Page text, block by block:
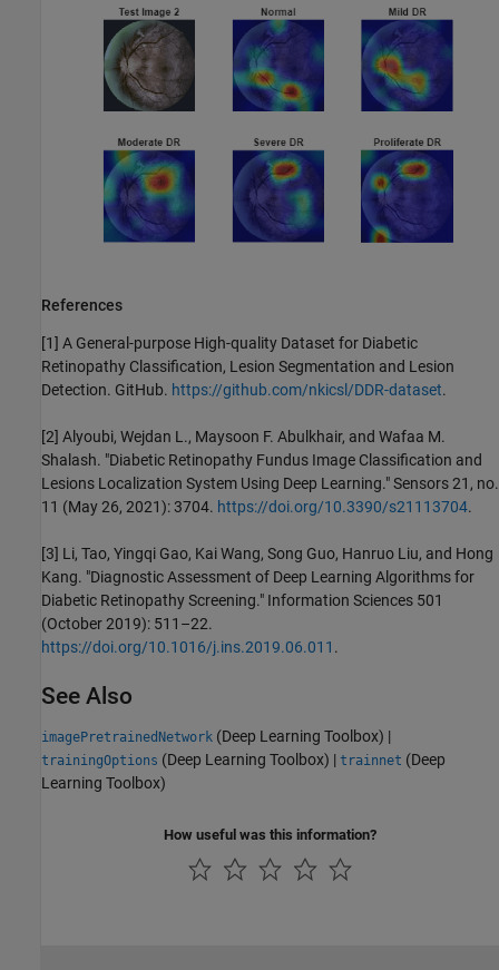
References
[1] A General-purpose High-quality Dataset for Diabetic
Retinopathy Classification, Lesion Segmentation and Lesion
Detection. GitHub. https://github.com/nkicsl/DDR-dataset.
[2] Alyoubi, Wejdan L., Maysoon F. Abulkhair, and Wafaa M.
Shalash. "Diabetic Retinopathy Fundus Image Classification and
Lesions Localization System Using Deep Learning." Sensors 21, no.
11 (May 26, 2021): 3704. https://doi.org/10.3390/s21113704.
[3] Li, Tao, Yingqi Gao, Kai Wang, Song Guo, Hanruo Liu, and Hong
Kang. "Diagnostic Assessment of Deep Learning Algorithms for
Diabetic Retinopathy Screening." Information Sciences 501
(October 2019): 511–22.
https://doi.org/10.1016/j.ins.2019.06.011 .
See Also
imagePretrainedNetwork (Deep Learning Toolbox) |
trainingOptions (Deep Learning Toolbox) | trainnet (Deep
Learning Toolbox)
How useful was this information?